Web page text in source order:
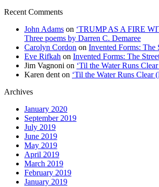
Recent Comments
John Adams on ‘TRUMP AS A FIRE
Three poems by Darren C. Demaree
Carolyn Cordon on Invented Forms: The
Eve Rifkah on Invented Forms: The
Jim Vagnoni on ‘Til the Water Runs
Karen dent on ‘Til the Water Runs Clear
Archives
January 2020
September 2019
July 2019
June 2019
May 2019
April 2019
March 2019
February 2019
January 2019